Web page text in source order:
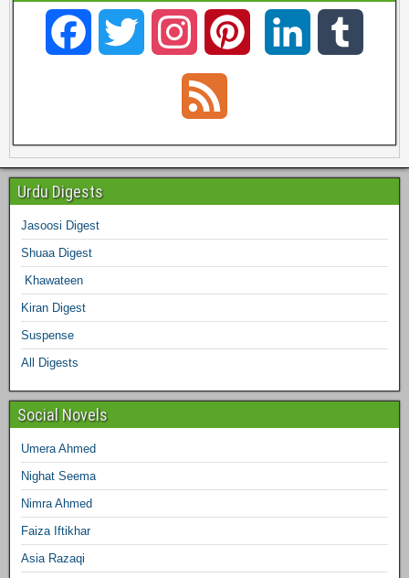
e
o
k
t
n
s
t
a
m
t
s
t
k
n
b
e
Urdu Digests
Jasoosi Digest
Shuaa Digest
Khawateen
Kiran Digest
Suspense
All Digests
Social Novels
Umera Ahmed
Nighat Seema
Nimra Ahmed
Faiza Iftikhar
Asia Razaqi